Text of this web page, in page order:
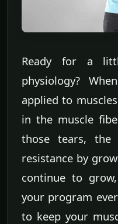
Ready for a
physiology?
applied to
in the muscle
those tears,
resistance by
continue to
your program
to keep your